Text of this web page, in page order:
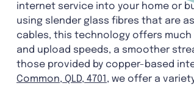
internet service into your home or
using slender glass fibres that are
cables, this technology offers
and upload speeds, a smoother
those provided by copper-based
Common, QLD, 4701 , we offer a